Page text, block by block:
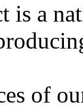
is a
of